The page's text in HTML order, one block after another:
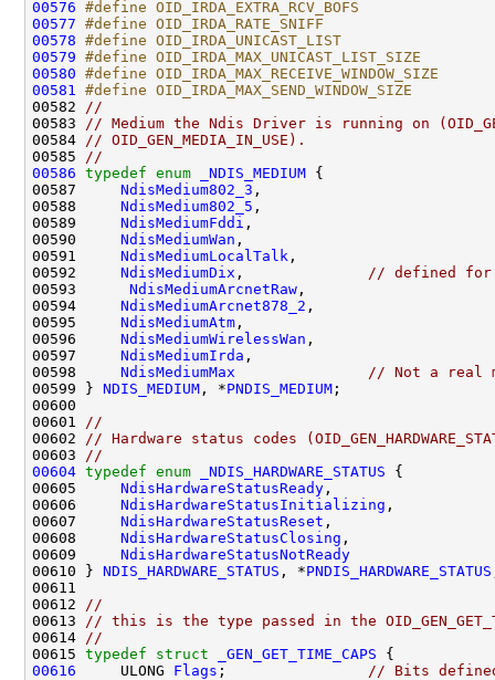
00576 #define OID_IRDA_EXTRA_RCV_BOFS
00577 #define OID_IRDA_RATE_SNIFF
00578 #define OID_IRDA_UNICAST_LIST
00579 #define OID_IRDA_MAX_UNICAST_LIST_SIZE
00580 #define
00581
#define OID_IRDA_MAX_SEND_WINDOW_SIZE
00582
//
00583
// Medium the Ndis Driver is running on
00584
// OID_GEN_MEDIA_IN_USE).
00585
//
00586 typedef enum _NDIS_MEDIUM {
00587 NdisMedium802_3 ,
00588 NdisMedium802_5 ,
00589 NdisMediumFddi ,
00590 NdisMediumWan ,
00591 NdisMediumLocalTalk ,
00592 NdisMediumDix ,
// defined for
00593 NdisMediumArcnetRaw ,
00594 NdisMediumArcnet878_2 ,
00595 NdisMediumAtm ,
00596 NdisMediumWirelessWan ,
00597 NdisMediumIrda ,
00598 NdisMediumMax
// Not a real
00599 } NDIS_MEDIUM , *PNDIS_MEDIUM ;
00600
00601
//
00602
// Hardware status codes
00603
//
00604 typedef enum _NDIS_HARDWARE_STATUS {
00605 NdisHardwareStatusReady ,
00606 NdisHardwareStatusInitializing ,
00607 NdisHardwareStatusReset ,
00608 NdisHardwareStatusClosing ,
00609 NdisHardwareStatusNotReady
00610 } NDIS_HARDWARE_STATUS , *PNDIS_HARDWARE_STATUS
00611
00612
//
00613
// this is the type passed in the
00614
//
00615 typedef struct _GEN_GET_TIME_CAPS
00616
     ULONG
Flags ;
// Bits